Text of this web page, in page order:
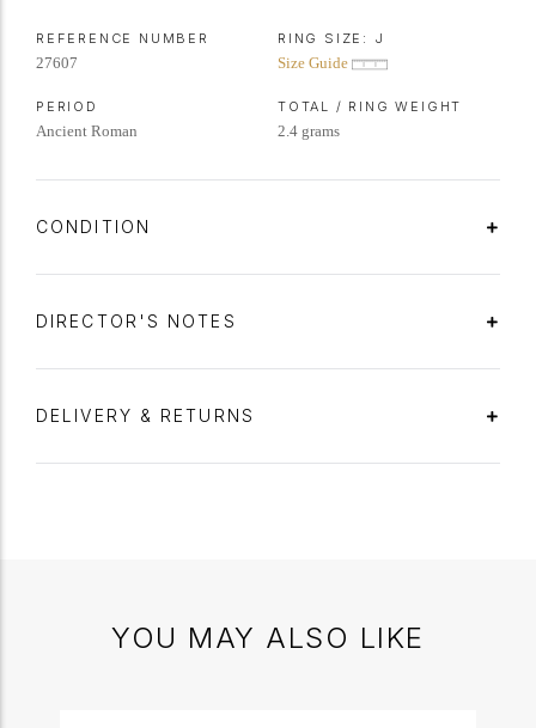
REFERENCE NUMBER
27607
RING SIZE: J
Size Guide
PERIOD
Ancient Roman
TOTAL / RING WEIGHT
2.4 grams
CONDITION
DIRECTOR'S NOTES
DELIVERY & RETURNS
YOU MAY ALSO LIKE